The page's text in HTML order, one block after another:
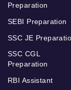
Preparation
SEBI Preparation
SSC JE
SSC CGL
Preparation
RBI Assistant